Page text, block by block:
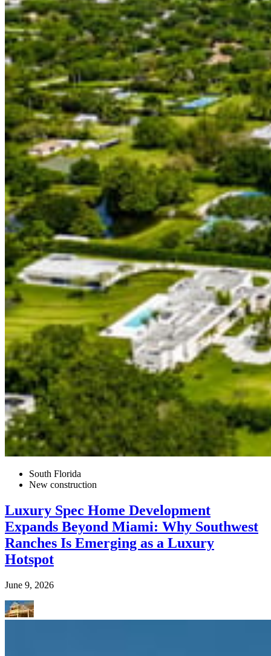
South Florida
New construction
Luxury Spec Home Development
Expands Beyond Miami: Why Southwest
Ranches Is Emerging as a Luxury
Hotspot
June 9, 2026